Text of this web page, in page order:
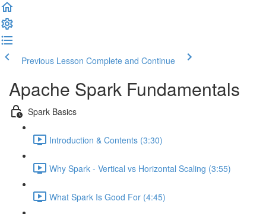
Previous Lesson Complete and Continue
Apache Spark Fundamentals
Spark Basics
Introduction & Contents (3:30)
Why Spark - Vertical vs Horizontal Scaling (3:55)
What Spark Is Good For (4:45)